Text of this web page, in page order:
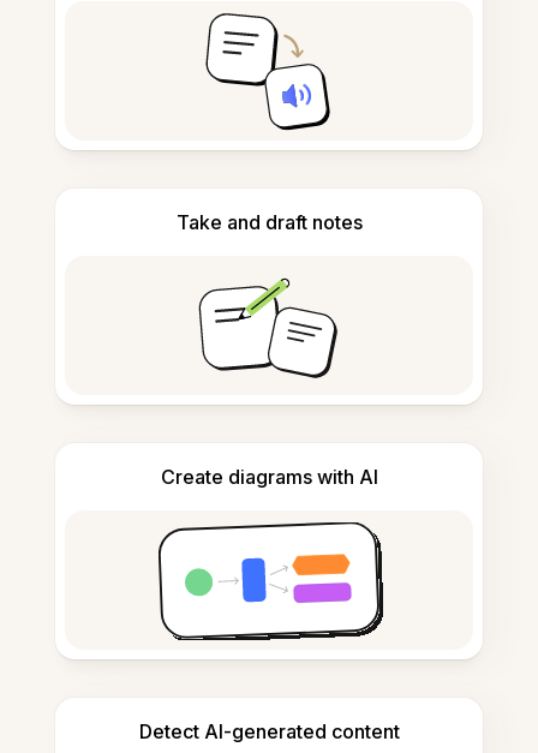
Take and draft notes
Create diagrams with AI
Detect AI-generated content